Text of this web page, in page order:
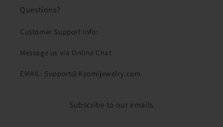
Questions?
Customer Support Info:
Message us via Online Chat
EMAIL: Support@Kyomijewelry.com
Subscribe to our emails